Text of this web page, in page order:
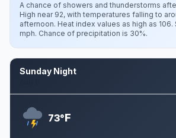
A chance of showers and thunderstorms
High near 92, with temperatures falling to
afternoon. Heat index values as high as 106.
mph. Chance of precipitation is 30%.
Sunday Night
73°F